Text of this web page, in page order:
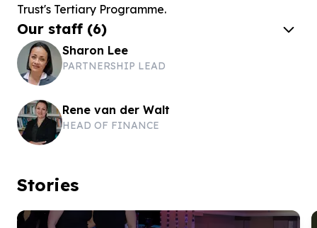
Trust's Tertiary Programme.
Our staff (6)
Sharon Lee
PARTNERSHIP LEAD
Rene van der Walt
HEAD OF FINANCE
Stories